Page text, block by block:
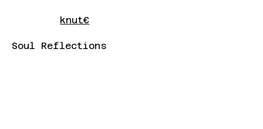
knut€
Soul Reflections